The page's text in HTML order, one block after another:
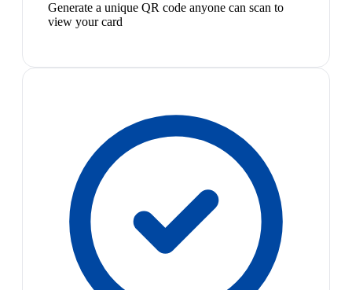
Generate a unique QR code anyone can scan to
view your card